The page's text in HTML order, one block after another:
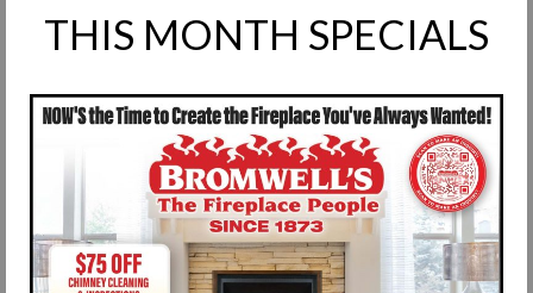
THIS MONTH SPECIALS